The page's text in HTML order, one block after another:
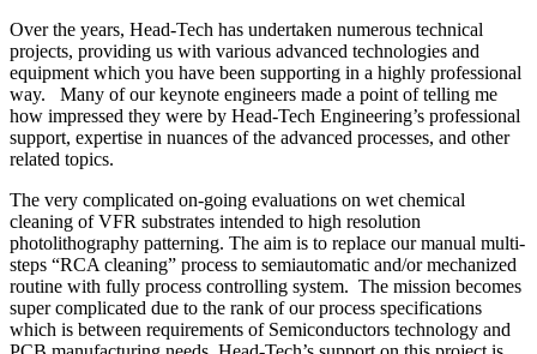
Over the years, Head-Tech has undertaken numerous technical
projects, providing us with various advanced technologies and
equipment which you have been supporting in a highly professional
way. Many of our keynote engineers made a point of telling me
how impressed they were by Head-Tech Engineering’s professional
support, expertise in nuances of the advanced processes, and other
related topics.
The very complicated on-going evaluations on wet chemical
cleaning of VFR substrates intended to high resolution
photolithography patterning. The aim is to replace our manual multi-
steps “RCA cleaning” process to semiautomatic and/or mechanized
routine with fully process controlling system. The mission becomes
super complicated due to the rank of our process specifications
which is between requirements of Semiconductors technology and